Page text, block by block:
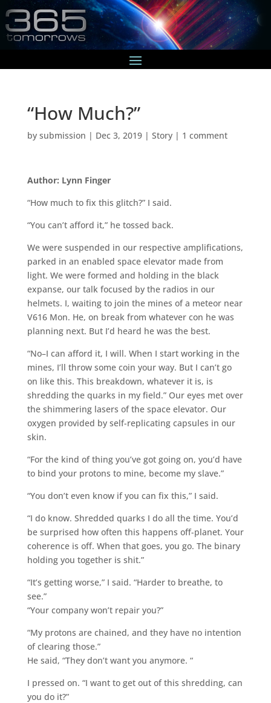
“How Much?”
by submission | Dec 3, 2019| Story| 1 comment
Author: Lynn Finger
“How much to fix this glitch?” I said.
“You can’t afford it,” he tossed back.
We were suspended in our respective amplifications,
parked in an enabled space elevator made from
light. We were formed and holding in the black
expanse, our talk focused by the radios in our
helmets. I, waiting to join the mines of a meteor near
V616 Mon. He, on break from whatever con he was
planning next. But I’d heard he was the best.
“No–I can afford it, I will. When I start working in the
mines, I’ll throw some coin your way. But I can’t go
on like this. This breakdown, whatever it is, is
shredding the quarks in my field.” Our eyes met over
the shimmering lasers of the space elevator. Our
oxygen provided by self-replicating capsules in our
skin.
“For the kind of thing you’ve got going on, you’d have
to bind your protons to mine, become my slave.”
“You don’t even know if you can fix this,” I said.
“I do know. Shredded quarks I do all the time. You’d
be surprised how often this happens off-planet. Your
coherence is off. When that goes, you go. The binary
holding you together is shit.”
“It’s getting worse,” I said. “Harder to breathe, to
see.”
“Your company won’t repair you?”
“My protons are chained, and they have no intention
of clearing those.”
He said, “They don’t want you anymore. “
I pressed on. “I want to get out of this shredding, can
you do it?”